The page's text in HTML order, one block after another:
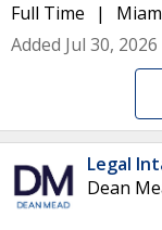
Full Time
Added Jul 30, 2026
Legal
Dean